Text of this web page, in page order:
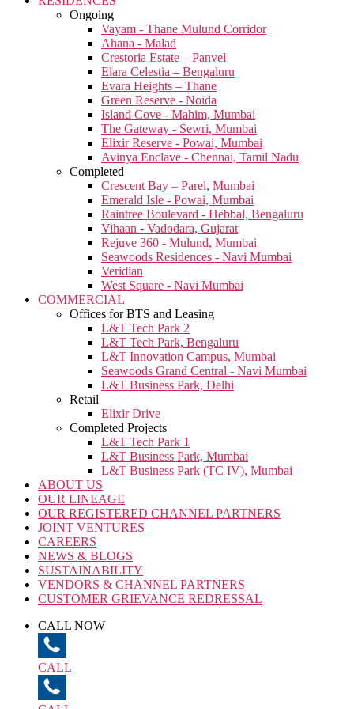
Ongoing
Vayam - Thane Mulund Corridor
Ahana - Malad
Crestoria Estate – Panvel
Elara Celestia – Bengaluru
Evara Heights – Thane
Green Reserve - Noida
Island Cove - Mahim, Mumbai
The Gateway - Sewri, Mumbai
Elixir Reserve - Powai, Mumbai
Avinya Enclave - Chennai, Tamil Nadu
Completed
Crescent Bay – Parel, Mumbai
Emerald Isle - Powai, Mumbai
Raintree Boulevard - Hebbal, Bengaluru
Vihaan - Vadodara, Gujarat
Rejuve 360 - Mulund, Mumbai
Seawoods Residences - Navi Mumbai
Veridian
West Square - Navi Mumbai
COMMERCIAL
Offices for BTS and Leasing
L&T Tech Park 2
L&T Tech Park, Bengaluru
L&T Innovation Campus, Mumbai
Seawoods Grand Central - Navi Mumbai
L&T Business Park, Delhi
Retail
Elixir Drive
Completed Projects
L&T Tech Park 1
L&T Business Park, Mumbai
L&T Business Park (TC IV), Mumbai
ABOUT US
OUR LINEAGE
OUR REGISTERED CHANNEL PARTNERS
JOINT VENTURES
CAREERS
NEWS & BLOGS
SUSTAINABILITY
VENDORS & CHANNEL PARTNERS
CUSTOMER GRIEVANCE REDRESSAL
CALL NOW
CALL